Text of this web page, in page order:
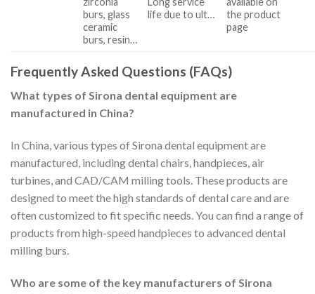
burs, glass
ceramic
burs, resin…
life due to ult…
the product
page
Frequently Asked Questions (FAQs)
What types of Sirona dental equipment are
manufactured in China?
In China, various types of Sirona dental equipment are
manufactured, including dental chairs, handpieces, air
turbines, and CAD/CAM milling tools. These products are
designed to meet the high standards of dental care and are
often customized to fit specific needs. You can find a range of
products from high-speed handpieces to advanced dental
milling burs.
Who are some of the key manufacturers of Sirona